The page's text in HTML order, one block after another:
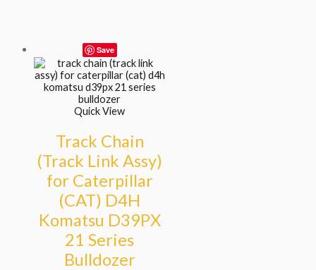
Save
Quick View
Track Chain
(Track Link Assy)
for Caterpillar
(CAT) D4H
Komatsu D39PX
21 Series
Bulldozer